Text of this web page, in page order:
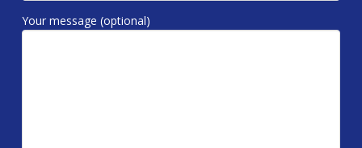
Your message (optional)